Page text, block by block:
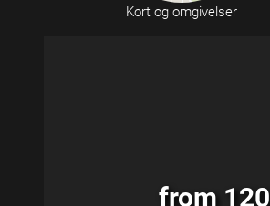
Kort og omgivelser
from 120